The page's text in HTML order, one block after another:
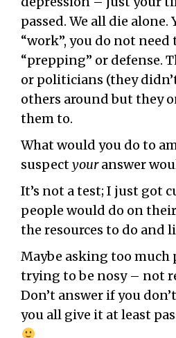
passed. We all die
“work”, you do not
“prepping” or defense.
or politicians (they
others around but they
them to.
What would you do to
suspectyouranswer
It’s not a test; I just got
people would do on
the resources to do and
Maybe asking too
trying to be nosy – not
Don’t answer if you
you all give it at least